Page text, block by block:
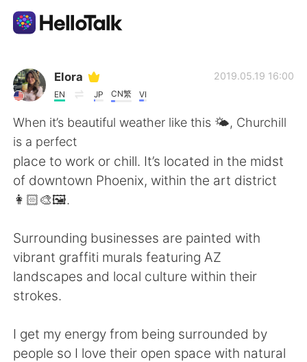
언어 교환 앱
AI Grammar Checker
한국어
English
繁體中文 Español
العربية Français
Русский ไทย
Elora
EN JP CN繁 VI
2019.05.19 16:00
When it’s beautiful weather like this 🌤, Churchill
is a perfect
place to work or chill. It’s located in the midst
of downtown Phoenix, within the art district
👩🏻‍🎨🖼.
Surrounding businesses are painted with
vibrant graffiti murals featuring AZ
landscapes and local culture within their
strokes.
I get my energy from being surrounded by
people so I love their open space with natural